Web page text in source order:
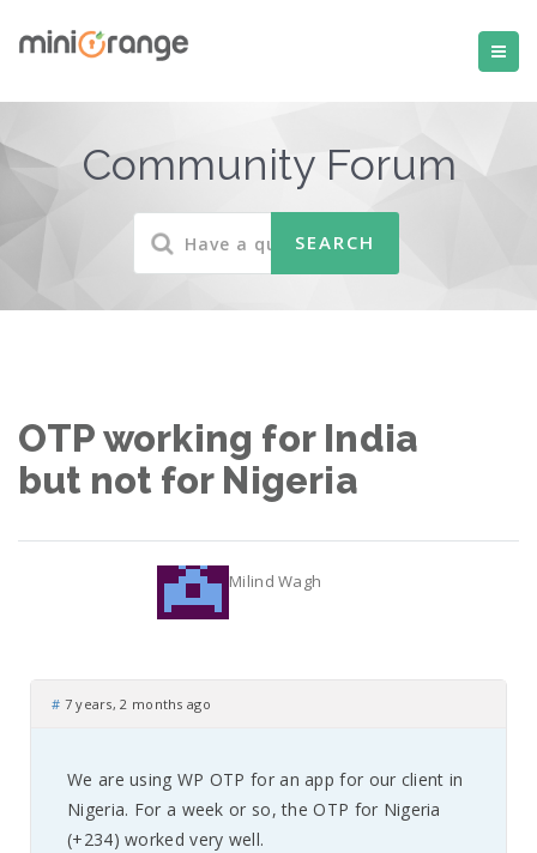
Community Forum
OTP working for India
but not for Nigeria
Milind Wagh
# 7 years, 2 months ago
We are using WP OTP for an app for our client in
Nigeria. For a week or so, the OTP for Nigeria
(+234) worked very well.